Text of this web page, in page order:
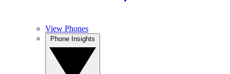
View Phones